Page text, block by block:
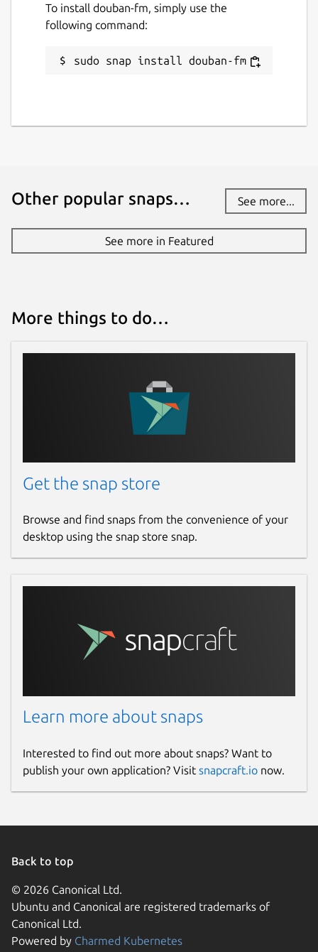
To install douban-fm, simply use the
following command:
sudo snap install douban-fm
Other popular snaps… See more...
See more in Featured
More things to do…
Get the snap store
Browse and find snaps from the convenience of your
desktop using the snap store snap.
Learn more about snaps
Interested to find out more about snaps? Want to
publish your own application? Visit snapcraft.io now.
Back to top
© 2026 Canonical Ltd.
Ubuntu and Canonical are registered trademarks of
Canonical Ltd.
Powered by Charmed Kubernetes